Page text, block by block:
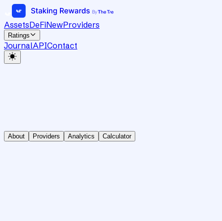
AssetsDeFiNewProviders
Ratings
JournalAPIContact
About Providers Analytics Calculator